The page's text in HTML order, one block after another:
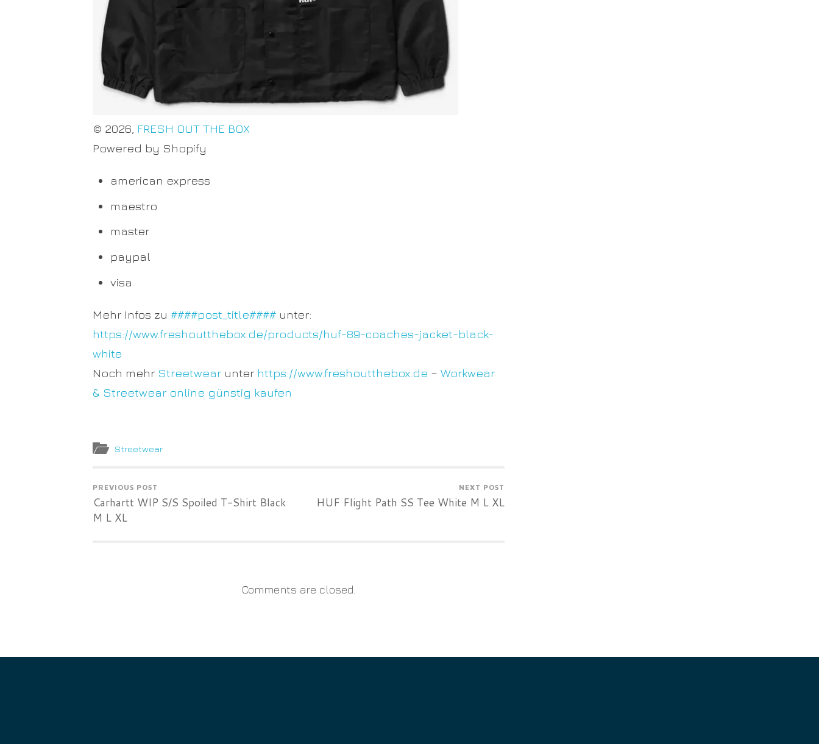
© 2026, FRESH OUT THE BOX
Powered by Shopify
american express
maestro
master
paypal
visa
Mehr Infos zu ####post_title#### unter:
https://www.freshoutthebox.de/products/huf-89-coaches-jacket-black-
white
Noch mehr Streetwear unter https://www.freshoutthebox.de – Workwear
& Streetwear online günstig kaufen
Streetwear
PREVIOUS POST
Carhartt WIP S/S Spoiled T-Shirt Black
M L XL
NEXT POST
HUF Flight Path SS Tee White M L XL
Comments are closed.